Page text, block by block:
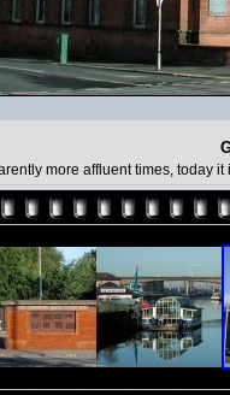
more affluent times, today